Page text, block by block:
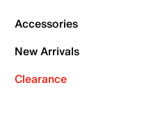
Accessories
New Arrivals
Clearance